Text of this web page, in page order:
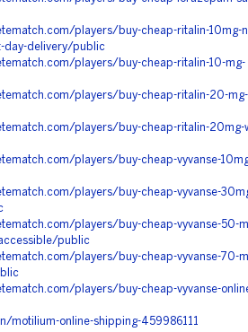
players/buy-cheap-ritalin-10mg-
day-delivery/public
players/buy-cheap-ritalin-10-mg-
players/buy-cheap-ritalin-20-mg-
players/buy-cheap-ritalin-20mg-
players/buy-cheap-vyvanse-
players/buy-cheap-vyvanse-
players/buy-cheap-vyvanse-50-
public
players/buy-cheap-vyvanse-70-
players/buy-cheap-vyvanse-
motilium-online-shipping-459986111